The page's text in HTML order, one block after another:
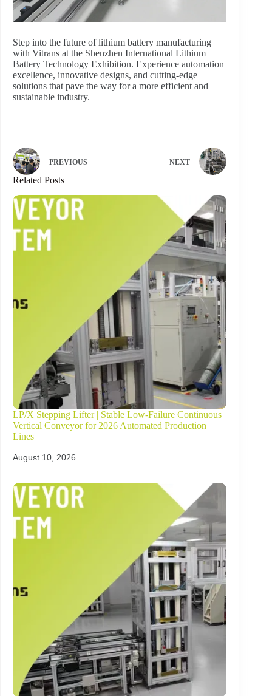
Step into the future of lithium battery manufacturing
with Vitrans at the Shenzhen International Lithium
Battery Technology Exhibition. Experience automation
excellence, innovative designs, and cutting-edge
solutions that pave the way for a more efficient and
sustainable industry.
PREVIOUS NEXT
Related Posts
LP/X Stepping Lifter | Stable Low-Failure Continuous
Vertical Conveyor for 2026 Automated Production
Lines
August 10, 2026